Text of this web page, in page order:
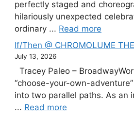
perfectly staged and
hilariously unexpected
ordinary ... Read more
If/Then @ CHROMOLUME
July 13, 2026
Tracey Paleo –
“choose-your-own-
into two parallel paths. As an
... Read more